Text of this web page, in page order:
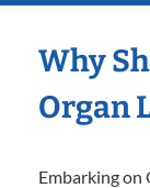
Why
Organ
Embarking on